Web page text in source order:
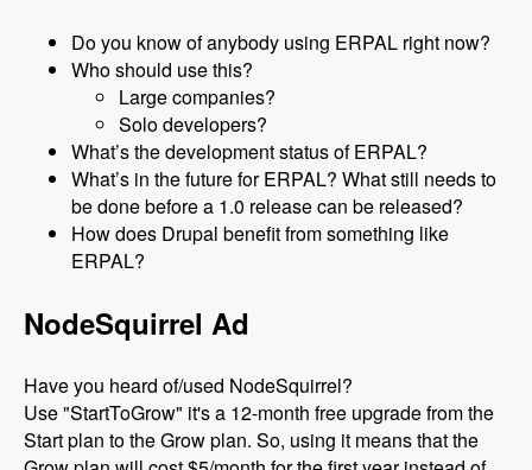
Do you know of anybody using ERPAL right now?
Who should use this?
Large companies?
Solo developers?
What’s the development status of ERPAL?
What’s in the future for ERPAL? What still needs to
be done before a 1.0 release can be released?
How does Drupal benefit from something like
ERPAL?
NodeSquirrel Ad
Have you heard of/used NodeSquirrel?
Use "StartToGrow" it's a 12-month free upgrade from the
Start plan to the Grow plan. So, using it means that the